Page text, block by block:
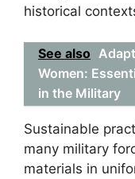
historical
See also
Women:
in the Military
Sustainable
many military
materials in